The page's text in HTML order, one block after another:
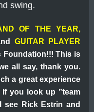
swing.
OF THE YEAR,
GUITAR PLAYER
Foundation!!! This is
all say, thank you.
a great experience
you look up ”team
see Rick Estrin and